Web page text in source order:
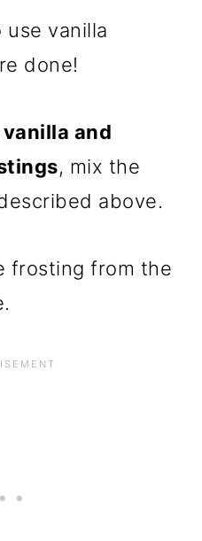
vanilla
done!
and
, mix the
above.
frosting from the